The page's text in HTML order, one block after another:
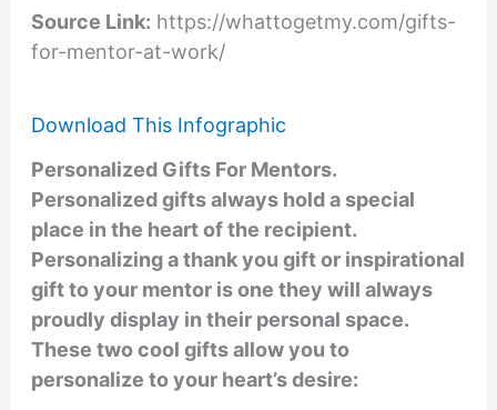
Source Link: https://whattogetmy.com/gifts-
for-mentor-at-work/
Download This Infographic
Personalized Gifts For Mentors.
Personalized gifts always hold a special
place in the heart of the recipient.
Personalizing a thank you gift or inspirational
gift to your mentor is one they will always
proudly display in their personal space.
These two cool gifts allow you to
personalize to your heart’s desire: